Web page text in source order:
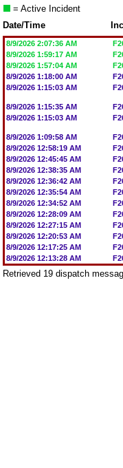
= Active Incident
Date/Time
8/9/2026 2:07:36 AM
8/9/2026 1:59:17 AM
8/9/2026 1:57:04 AM
8/9/2026 1:18:00 AM
8/9/2026 1:15:03 AM
8/9/2026 1:15:35 AM
8/9/2026 1:15:03 AM
8/9/2026 1:09:58 AM
8/9/2026 12:58:19 AM
8/9/2026 12:45:45 AM
8/9/2026 12:38:35 AM
8/9/2026 12:36:42 AM
8/9/2026 12:35:54 AM
8/9/2026 12:34:52 AM
8/9/2026 12:28:09 AM
8/9/2026 12:27:15 AM
8/9/2026 12:20:53 AM
8/9/2026 12:17:25 AM
8/9/2026 12:13:28 AM
Retrieved 19 dispatch